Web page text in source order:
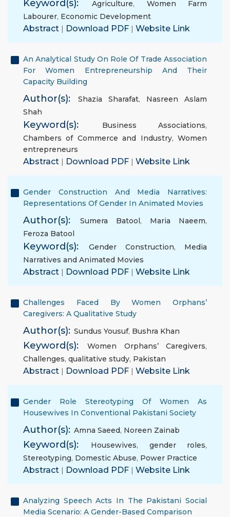
Keyword(s): Agriculture, Women Farm
Labourer, Economic Development
Abstract | Download PDF | Website Link
An Analytical Study On Role Of Trade Association
For Women Entrepreneurship And Their
Capacity Building
Author(s): Shazia Sharafat, Nasreen Aslam
Shah
Keyword(s): Business Associations,
Chambers of Commerce and Industry,Women
entrepreneurs
Abstract | Download PDF | Website Link
Gender Construction And Media Narratives:
Representations Of Gender In Animated Movies
Author(s): Sumera Batool, Maria Naeem,
Feroza Batool
Keyword(s): Gender Construction, Media
Narratives and Animated Movies
Abstract | Download PDF | Website Link
Challenges Faced By Women Orphans’
Caregivers: A Qualitative Study
Author(s): Sundus Yousuf, Bushra Khan
Keyword(s): Women Orphans’ Caregivers,
Challenges, qualitative study, Pakistan
Abstract | Download PDF | Website Link
Gender Role Stereotyping Of Women As
Housewives In Conventional Pakistani Society
Author(s): Amna Saeed, Noreen Zainab
Keyword(s): Housewives, gender roles,
Stereotyping, Domestic Abuse, Power Practice
Abstract | Download PDF | Website Link
Analyzing Speech Acts In The Pakistani Social
Media Scenario: A Gender-Based Comparison